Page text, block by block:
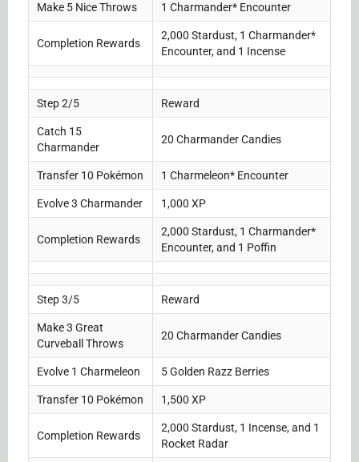
Make 5 Nice Throws 1 Charmander* Encounter
Completion Rewards
2,000 Stardust, 1 Charmander*
Encounter, and 1 Incense
Step 2/5 Reward
Catch 15
Charmander
20 Charmander Candies
Transfer 10 Pokémon 1 Charmeleon* Encounter
Evolve 3 Charmander 1,000 XP
Completion Rewards
2,000 Stardust, 1 Charmander*
Encounter, and 1 Poffin
Step 3/5 Reward
Make 3 Great
Curveball Throws
20 Charmander Candies
Evolve 1 Charmeleon 5 Golden Razz Berries
Transfer 10 Pokémon 1,500 XP
Completion Rewards
2,000 Stardust, 1 Incense, and 1
Rocket Radar